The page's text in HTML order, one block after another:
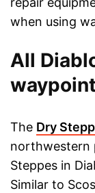
when using
All
The Dry
northwestern
Steppes in
Similar to